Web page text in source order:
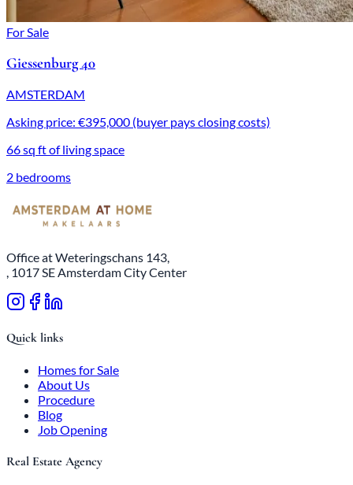
For Sale
Giessenburg 40
AMSTERDAM
Asking price: €395,000 (buyer pays closing costs)
66 sq ft of living space
2 bedrooms
Office at Weteringschans 143,
, 1017 SE Amsterdam City Center
Quick links
Homes for Sale
About Us
Procedure
Blog
Job Opening
Real Estate Agency